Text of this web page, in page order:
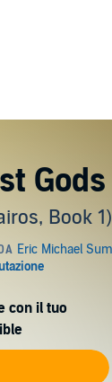
Gods
Book 1)
con il tuo